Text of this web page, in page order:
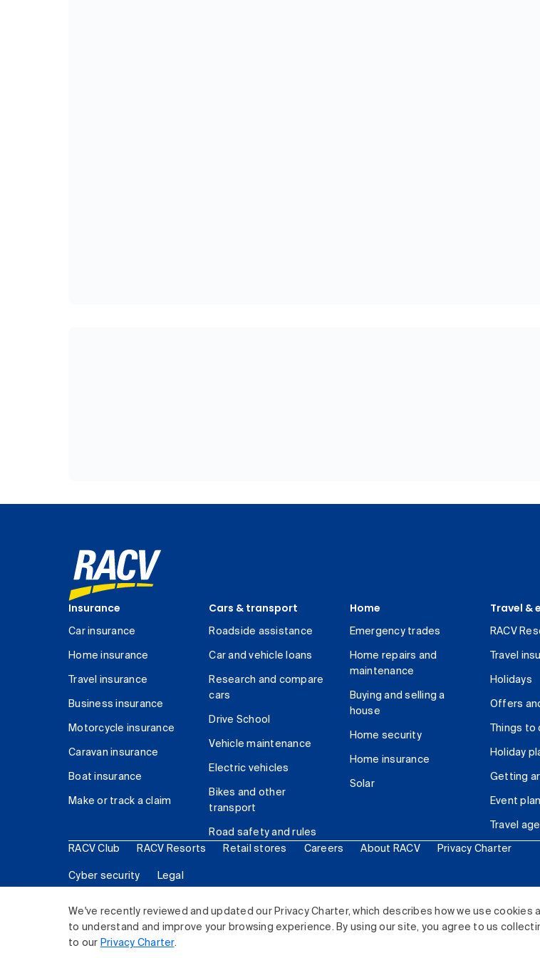
We've recently reviewed and updated our Privacy Charter, which describes how we use cookies
to understand and improve your browsing experience. By using our site, you agree to us
to our Privacy Charter.
Insurance
Car insurance
Home insurance
Travel insurance
Business insurance
Motorcycle insurance
Caravan insurance
Boat insurance
Make or track a claim
Cars & transport
Roadside assistance
Car and vehicle loans
Research and compare
cars
Drive School
Vehicle maintenance
Electric vehicles
Bikes and other
transport
Road safety and rules
Home
Emergency trades
Home repairs and
maintenance
Buying and selling a
house
Home security
Home insurance
Solar
Travel &
RACV
Travel
Holidays
Offers
Things to
Holiday
Getting
Event
Travel
RACV Club RACV Resorts Retail stores Careers About RACV Privacy Charter
Cyber security Legal